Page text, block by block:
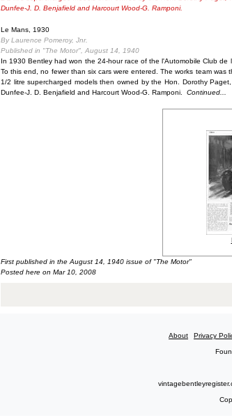
Dunfee-J. D. Benjafield and Harcourt Wood-G. Ramponi.
Le Mans, 1930
By Laurence Pomeroy, Jnr.
Published in "The Motor", August 14, 1940
In 1930 Bentley had won the 24-hour race of the l'Automobile Club
To this end, no fewer than six cars were entered. The works team
1/2 litre supercharged models then owned by the Hon. Dorothy
Dunfee-J. D. Benjafield and Harcourt Wood-G. Ramponi.
Continued...
First published in the August 14, 1940 issue of "The Motor"
Posted here on Mar 10, 2008
About Privacy